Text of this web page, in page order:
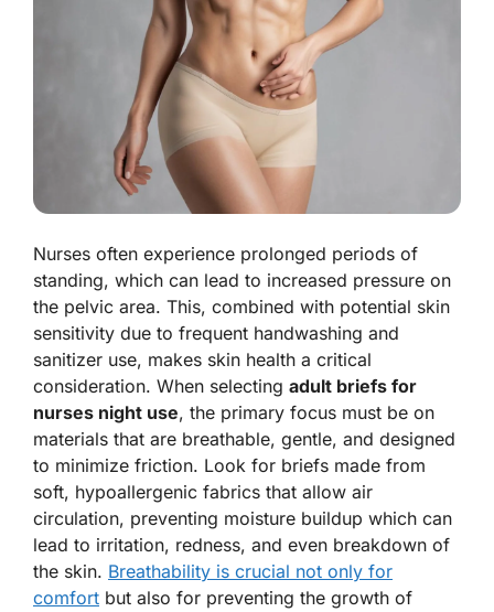
Nurses often experience prolonged periods of
standing, which can lead to increased pressure on
the pelvic area. This, combined with potential skin
sensitivity due to frequent handwashing and
sanitizer use, makes skin health a critical
consideration. When selecting adult briefs for
nurses night use, the primary focus must be on
materials that are breathable, gentle, and designed
to minimize friction. Look for briefs made from
soft, hypoallergenic fabrics that allow air
circulation, preventing moisture buildup which can
lead to irritation, redness, and even breakdown of
the skin. Breathability is crucial not only for
comfort but also for preventing the growth of